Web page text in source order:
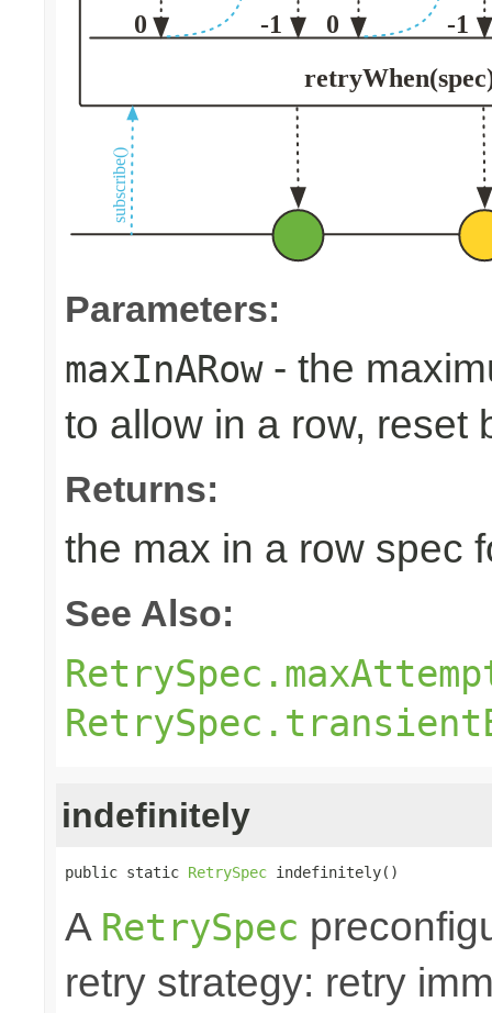
Parameters:
maxInARow- the
to allow in a row, reset
Returns:
the max in a row spec
See Also:
indefinitely
public static RetrySpec indefinitely()
A RetrySpec
retry strategy: retry